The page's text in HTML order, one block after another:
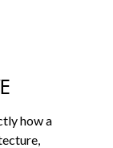
how a